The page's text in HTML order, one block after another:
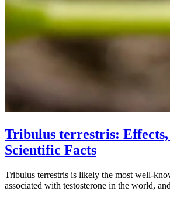
Tribulus terrestris:
Scientific Facts
Tribulus terrestris is likely the most well-
associated with testosterone in the world,